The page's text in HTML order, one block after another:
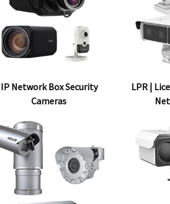
IP Network Box Security
Cameras
LPR |